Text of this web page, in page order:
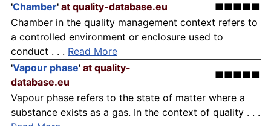
'Chamber' at quality-database.eu
■■■■■
Chamber in the quality management context refers to
a controlled environment or enclosure used to
conduct . . . Read More
'Vapour phase' at quality-
database.eu
■■■■■
Vapour phase refers to the state of matter where a
substance exists as a gas. In the context of quality . . .